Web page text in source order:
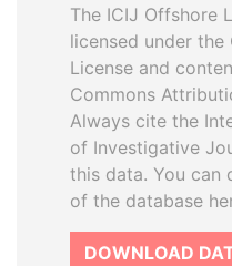
The ICIJ Offshore
licensed under the
License and
Commons
Always cite the
of Investigative
this data. You can
of the database
DOWNLOAD